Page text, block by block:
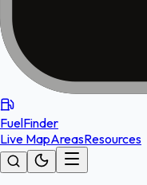
FuelFinder
Live MapAreasResources